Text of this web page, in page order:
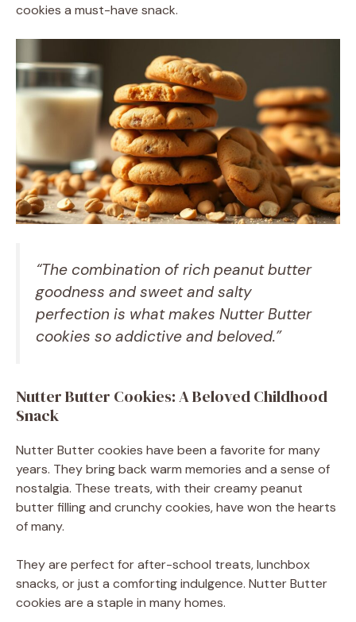
cookies a must-have snack.
“The combination of rich peanut butter
goodness and sweet and salty
perfection is what makes Nutter Butter
cookies so addictive and beloved.”
Nutter Butter Cookies: A Beloved Childhood
Snack
Nutter Butter cookies have been a favorite for many
years. They bring back warm memories and a sense of
nostalgia. These treats, with their creamy peanut
butter filling and crunchy cookies, have won the hearts
of many.
They are perfect for after-school treats, lunchbox
snacks, or just a comforting indulgence. Nutter Butter
cookies are a staple in many homes.